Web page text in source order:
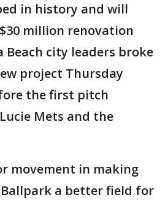
in history and will
million renovation
Beach city leaders broke
project Thursday
the first pitch
Mets and the
movement in making
Ballpark a better field for